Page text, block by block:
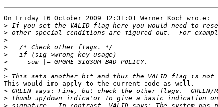
On Friday 16 October 2009 12:31:01 Werner Koch wrote:
>
>
>
>
>
>
>
>
This would imo apply to the current code as well.
>
>
>